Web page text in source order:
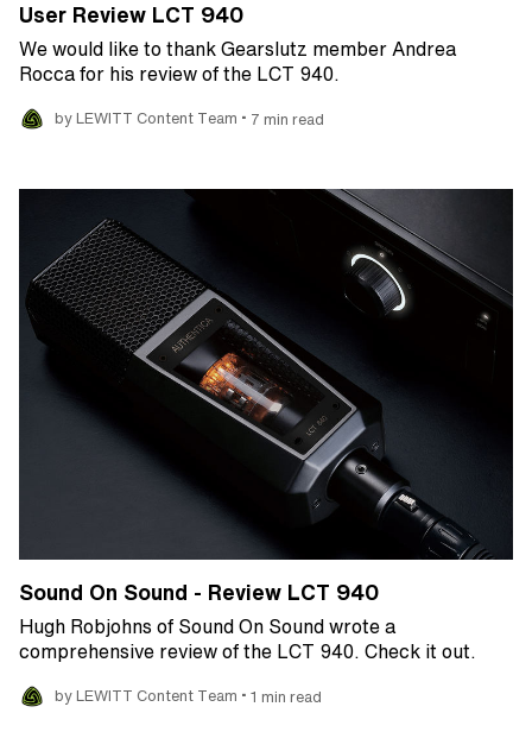
User Review LCT 940
We would like to thank Gearslutz member Andrea
Rocca for his review of the LCT 940.
by LEWITT Content Team • 7 min read
Sound On Sound - Review LCT 940
Hugh Robjohns of Sound On Sound wrote a
comprehensive review of the LCT 940. Check it out.
by LEWITT Content Team • 1 min read